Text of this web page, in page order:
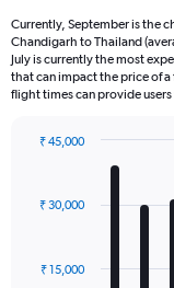
Currently, September is the
Chandigarh to Thailand
July is currently the most
that can impact the price of
flight times can provide
with
12
The
₹ 15,000
₹ 30,000
₹ 45,000